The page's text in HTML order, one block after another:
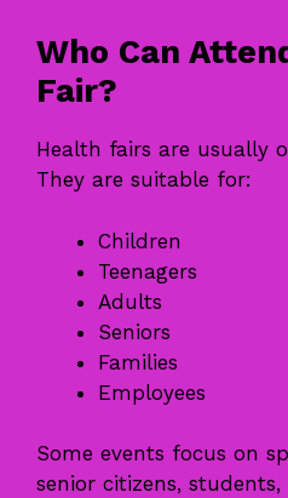
Who Can
Fair?
Health fairs are usually
They are suitable for:
Children
Teenagers
Adults
Seniors
Families
Employees
Some events focus on
senior citizens,